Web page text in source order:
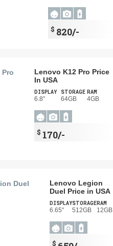
$ 820/-
Lenovo K12 Pro Price
In USA
DISPLAY
6.8"
STORAGE
64GB
RAM
4GB
$ 170/-
Lenovo Legion
Duel Price in USA
DISPLAY
6.65"
STORAGE
512GB
RAM
12GB
$